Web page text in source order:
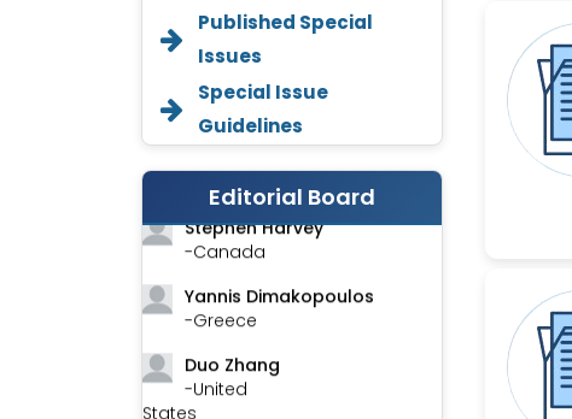
Published Special
Issues
Special Issue
Guidelines
Editorial Board
Annemiek Van Spriel
Fengfeng Zhuang
-United States
Asimul Islam
-India
Stephen Harvey
-Canada
Yannis Dimakopoulos
-Greece
Duo Zhang
-United
States